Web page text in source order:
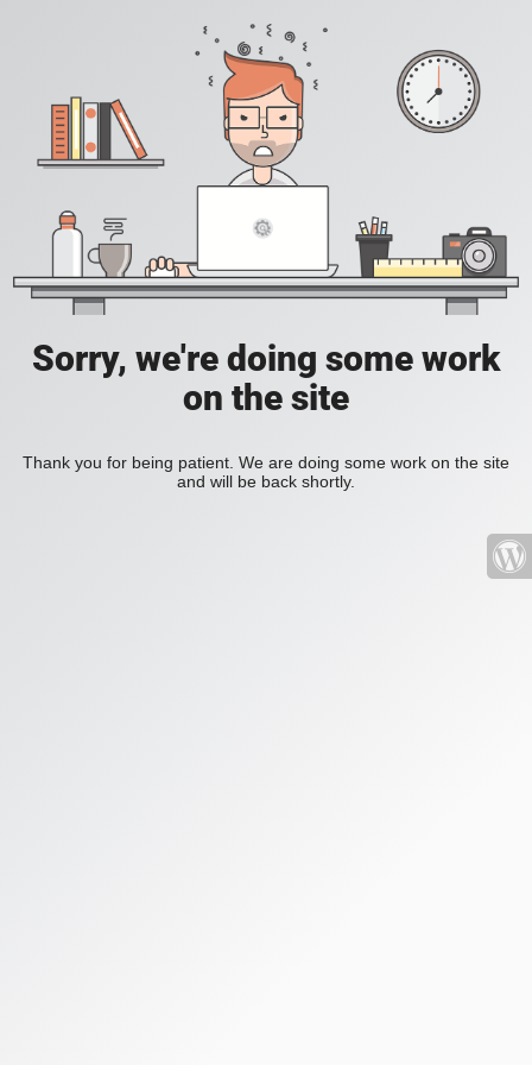
Sorry, we're doing some work
on the site
Thank you for being patient. We are doing some work on the site
and will be back shortly.